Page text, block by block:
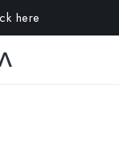
lenses | Code: